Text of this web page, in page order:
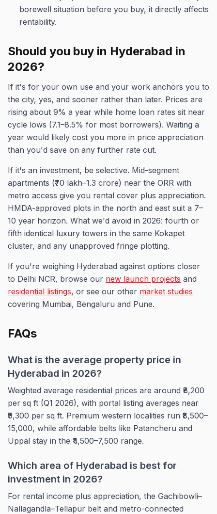
borewell situation before you buy, it directly affects
rentability.
Should you buy in Hyderabad in
2026?
If it's for your own use and your work anchors you to
the city, yes, and sooner rather than later. Prices are
rising about 9% a year while home loan rates sit near
cycle lows (7.1–8.5% for most borrowers). Waiting a
year would likely cost you more in price appreciation
than you'd save on any further rate cut.
If it's an investment, be selective. Mid-segment
apartments (₹70 lakh–1.3 crore) near the ORR with
metro access give you rental cover plus appreciation.
HMDA-approved plots in the north and east suit a 7–
10 year horizon. What we'd avoid in 2026: fourth or
fifth identical luxury towers in the same Kokapet
cluster, and any unapproved fringe plotting.
If you're weighing Hyderabad against options closer
to Delhi NCR, browse our new launch projects and
residential listings, or see our other market studies
covering Mumbai, Bengaluru and Pune.
FAQs
What is the average property price in
Hyderabad in 2026?
Weighted average residential prices are around ₹8,200
per sq ft (Q1 2026), with portal listing averages near
₹9,300 per sq ft. Premium western localities run ₹8,500–
15,000, while affordable belts like Patancheru and
Uppal stay in the ₹4,500–7,500 range.
Which area of Hyderabad is best for
investment in 2026?
For rental income plus appreciation, the Gachibowli–
Nallagandla–Tellapur belt and metro-connected